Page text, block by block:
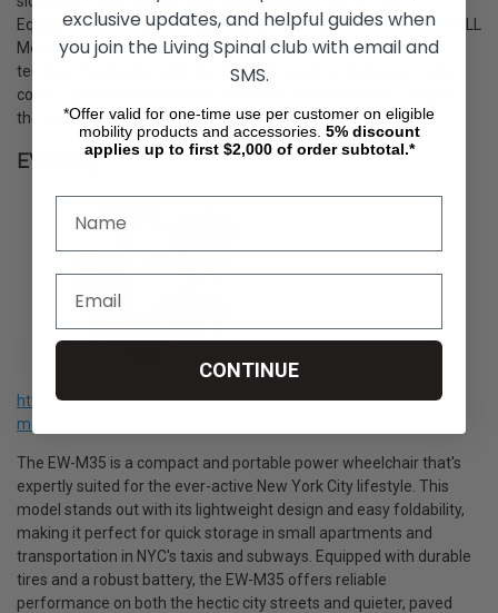
Equipped with powerful motors and all-direction wheels, the WHILL
Model C2 ensures a smooth and stable ride over varied city
terrains. Its intuitive controls and customizable seating provide a
comfortable, personalized experience, enabling users to explore
the city with confidence and style.
EW-M35
https://livingspinal.com/mobility-scooters/ew-m35-by-ewheels-
medical/
The EW-M35 is a compact and portable power wheelchair that's
expertly suited for the ever-active New York City lifestyle. This
model stands out with its lightweight design and easy foldability,
making it perfect for quick storage in small apartments and
transportation in NYC's taxis and subways. Equipped with durable
tires and a robust battery, the EW-M35 offers reliable
performance on both the hectic city streets and quieter, paved
exclusive updates, and helpful guides when
you join the Living Spinal club with email and
SMS.
*Offer valid for one-time use per customer on eligible
mobility products and accessories. 5% discount
applies up to first $2,000 of order subtotal.*
CONTINUE